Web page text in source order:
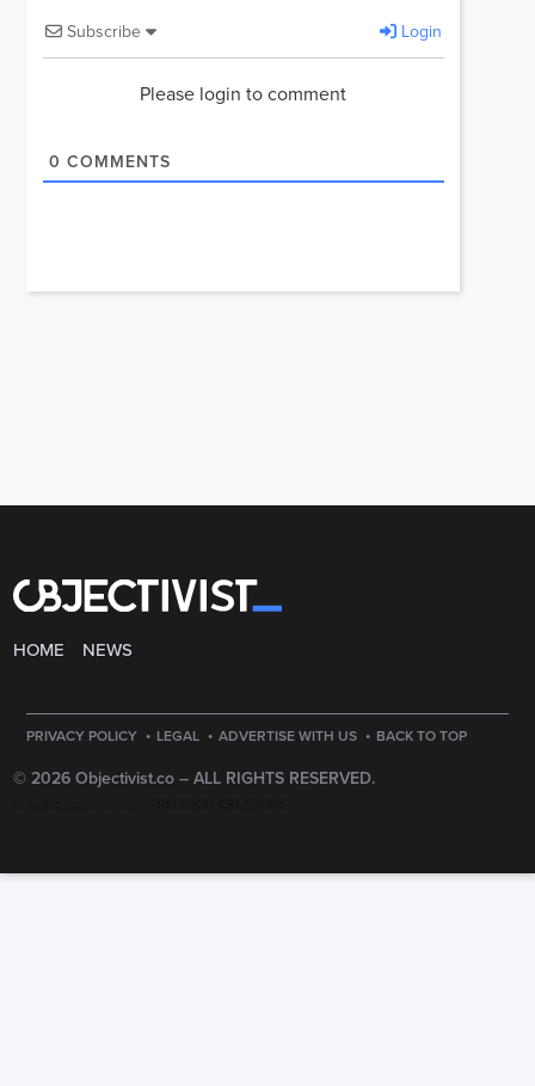
Subscribe Login
Please login to comment
0 COMMENTS
HOME NEWS
PRIVACY POLICY · LEGAL · ADVERTISE WITH US · BACK TO TOP
© 2026 Objectivist.co – ALL RIGHTS RESERVED.